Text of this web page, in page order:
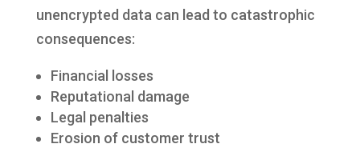
unencrypted data can lead to catastrophic
consequences:
Financial losses
Reputational damage
Legal penalties
Erosion of customer trust